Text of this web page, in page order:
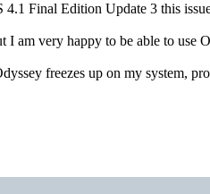
Final Edition Update 3 this
I am very happy to be able to use
freezes up on my system,